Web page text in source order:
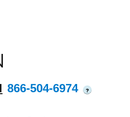
866-504-6974 ?